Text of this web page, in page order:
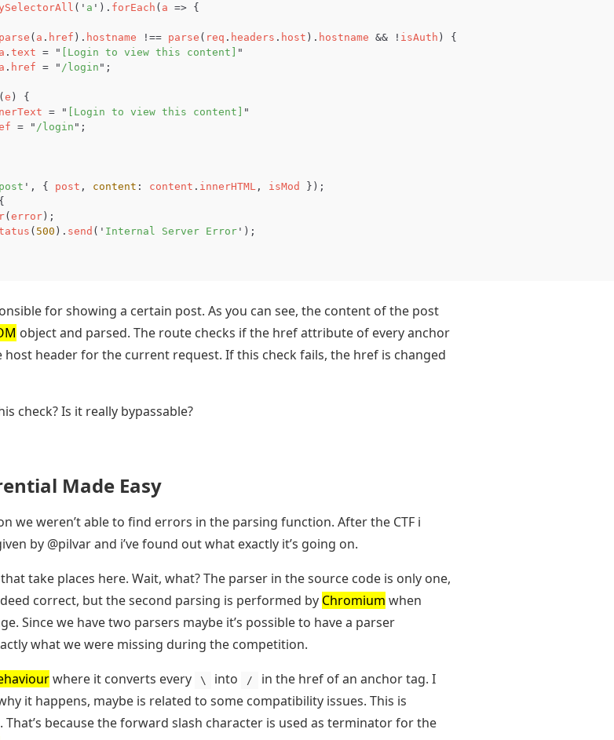
( ' a ' ). forEach ( a => {
parse ( a . href ). hostname !== parse ( req . headers . host ). hostname && ! isAuth )
{
a . text = " [Login to view this content]
"
a . href = " /login " ;
( e )
{
= " [Login to view this content]
"
= " /login " ;
post ' , { post , content : content . innerHTML , isMod
});
{
( error );
( 500 ). send ( ' Internal Server Error ' );
for showing a certain post. As you can see, the content of the post
object and parsed. The route checks if the href attribute of every anchor
host header for the current request. If this check fails, the href is changed
check? Is it really bypassable?
Made Easy
we weren’t able to find errors in the parsing function. After the CTF i
by @pilvar and i’ve found out what exactly it’s going on.
take places here. Wait, what? The parser in the source code is only one,
correct, but the second parsing is performed by Chromium when
Since we have two parsers maybe it’s possible to have a parser
what we were missing during the competition.
where it converts every \ into /
in the href of an anchor tag. I
it happens, maybe is related to some compatibility issues. This is
because the forward slash character is used as terminator for the